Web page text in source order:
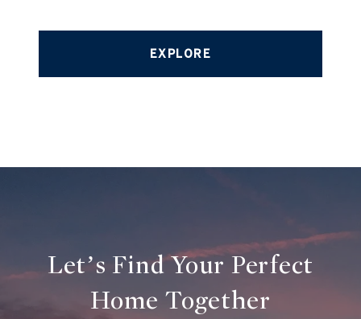
EXPLORE
Let’s Find Your Perfect
Home Together